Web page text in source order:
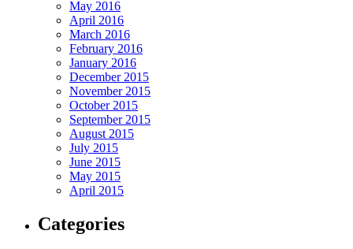
May 2016
April 2016
March 2016
February 2016
January 2016
December 2015
November 2015
October 2015
September 2015
August 2015
July 2015
June 2015
May 2015
April 2015
Categories